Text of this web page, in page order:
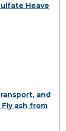
Heave
and
ash from